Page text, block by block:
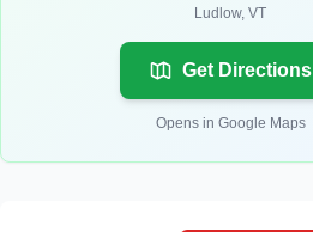
Ludlow, VT
Get Directions
Opens in Google Maps